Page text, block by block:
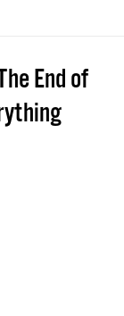
End of